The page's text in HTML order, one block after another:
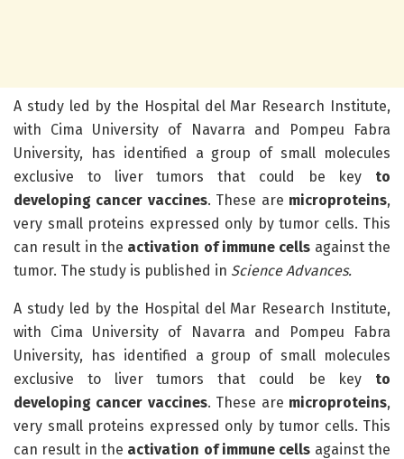
A study led by the Hospital del Mar Research Institute,
with Cima University of Navarra and Pompeu Fabra
University, has identified a group of small molecules
exclusive to liver tumors that could be key to
developing cancer vaccines. These are microproteins,
very small proteins expressed only by tumor cells. This
can result in the activation of immune cells against the
tumor. The study is published in Science Advances.
A study led by the Hospital del Mar Research Institute,
with Cima University of Navarra and Pompeu Fabra
University, has identified a group of small molecules
exclusive to liver tumors that could be key to
developing cancer vaccines. These are microproteins,
very small proteins expressed only by tumor cells. This
can result in the activation of immune cells against the